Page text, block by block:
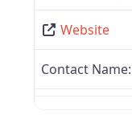
Website
Contact Name: